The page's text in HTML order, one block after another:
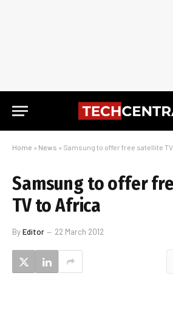
Home » News » Samsung to offer free satellite
Samsung to offer
TV to Africa
ByEditor 22 March 2012